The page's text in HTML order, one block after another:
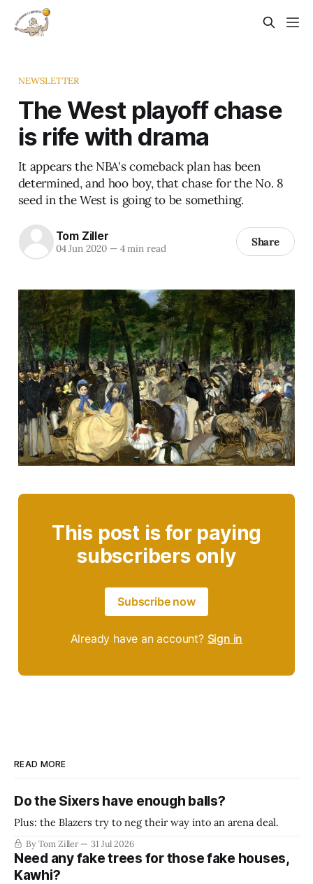
NEWSLETTER
The West playoff chase
is rife with drama
It appears the NBA's comeback plan has been
determined, and hoo boy, that chase for the No. 8
seed in the West is going to be something.
Tom Ziller
04 Jun 2020 —4 min read Share
This post is for paying
subscribers only
Subscribe now
Already have an account? Sign in
READ MORE
Do the Sixers have enough balls?
Plus: the Blazers try to neg their way into an arena deal.
By Tom Ziller 31 Jul 2026
Need any fake trees for those fake houses,
Kawhi?